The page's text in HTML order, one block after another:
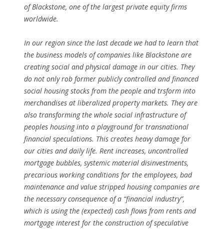
of Blackstone, one of the largest private equity firms
worldwide.
In our region since the last decade we had to learn that
the business models of companies like Blackstone are
creating social and physical damage in our cities. They
do not only rob former publicly controlled and financed
social housing stocks from the people and trsform into
merchandises at liberalized property markets. They are
also transforming the whole social infrastructure of
peoples housing into a playground for transnational
financial speculations. This creates heavy damage for
our cities and daily life. Rent increases, uncontrolled
mortgage bubbles, systemic material disinvestments,
precarious working conditions for the employees, bad
maintenance and value stripped housing companies are
the necessary consequence of a “financial industry”,
which is using the (expected) cash flows from rents and
mortgage interest for the construction of speculative